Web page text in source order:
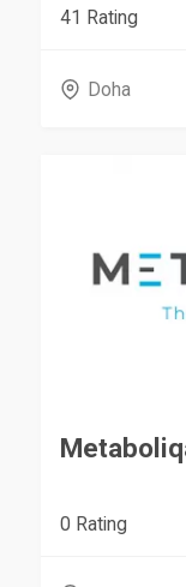
41 Rating
Doha
0 Rating